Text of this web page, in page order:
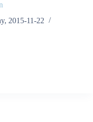
2015-11-22